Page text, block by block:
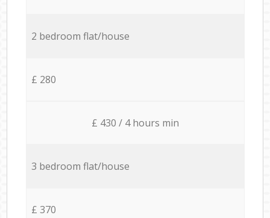
2 bedroom flat/house
£ 280
£ 430 / 4 hours min
3 bedroom flat/house
£ 370